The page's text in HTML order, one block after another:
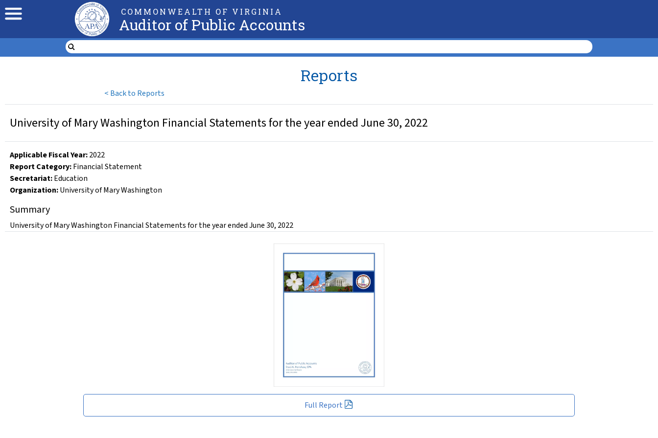
COMMONWEALTH OF VIRGINIA
Auditor of Public Accounts
< Back to Reports
Reports
Full Report
University of Mary Washington Financial Statements for the year ended June 30, 2022
Applicable Fiscal Year:2022
Report Category:Financial Statement
Secretariat:Education
Organization:University of Mary Washington
Summary
University of Mary Washington Financial Statements for the year ended June 30, 2022